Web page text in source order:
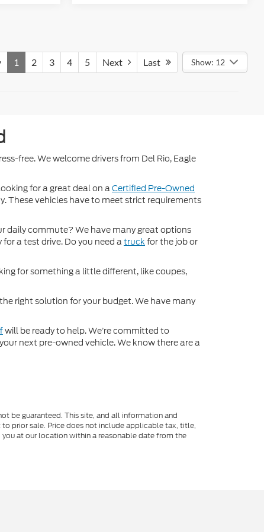
1 2 3 4 5 Next Last Show: 12
free. We welcome drivers from Del Rio, Eagle
for a great deal on a Certified Pre-Owned
These vehicles have to meet strict requirements
daily commute? We have many great options
a test drive. Do you need a truck for the job or
for something a little different, like coupes,
right solution for your budget. We have many
will be ready to help. We’re committed to
next pre-owned vehicle. We know there are a
be guaranteed. This site, and all information and
prior sale. Price does not include applicable tax, title,
at our location within a reasonable date from the